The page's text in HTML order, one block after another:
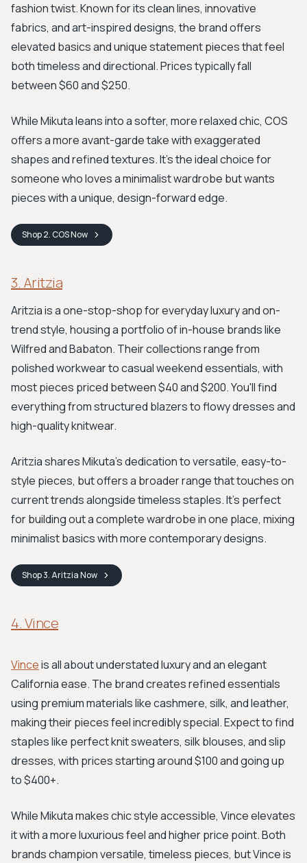
fashion twist. Known for its clean lines, innovative
fabrics, and art-inspired designs, the brand offers
elevated basics and unique statement pieces that feel
both timeless and directional. Prices typically fall
between $60 and $250.
While Mikuta leans into a softer, more relaxed chic, COS
offers a more avant-garde take with exaggerated
shapes and refined textures. It's the ideal choice for
someone who loves a minimalist wardrobe but wants
pieces with a unique, design-forward edge.
Shop2. COSNow
3. Aritzia
Aritzia is a one-stop-shop for everyday luxury and on-
trend style, housing a portfolio of in-house brands like
Wilfred and Babaton. Their collections range from
polished workwear to casual weekend essentials, with
most pieces priced between $40 and $200. You'll find
everything from structured blazers to flowy dresses and
high-quality knitwear.
Aritzia shares Mikuta’s dedication to versatile, easy-to-
style pieces, but offers a broader range that touches on
current trends alongside timeless staples. It's perfect
for building out a complete wardrobe in one place, mixing
minimalist basics with more contemporary designs.
Shop3. AritziaNow
4. Vince
Vinceis all about understated luxury and an elegant
California ease. The brand creates refined essentials
using premium materials like cashmere, silk, and leather,
making their pieces feel incredibly special. Expect to find
staples like perfect knit sweaters, silk blouses, and slip
dresses, with prices starting around $100 and going up
to $400+.
While Mikuta makes chic style accessible, Vince elevates
it with a more luxurious feel and higher price point. Both
brands champion versatile, timeless pieces, but Vince is